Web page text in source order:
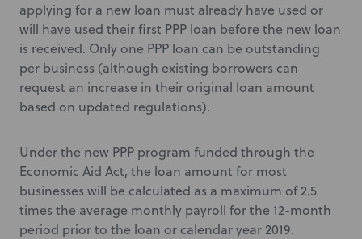
applying for a new loan must already have used or
will have used their first PPP loan before the new loan
is received. Only one PPP loan can be outstanding
per business (although existing borrowers can
request an increase in their original loan amount
based on updated regulations).
Under the new PPP program funded through the
Economic Aid Act, the loan amount for most
businesses will be calculated as a maximum of 2.5
times the average monthly payroll for the 12-month
period prior to the loan or calendar year 2019.